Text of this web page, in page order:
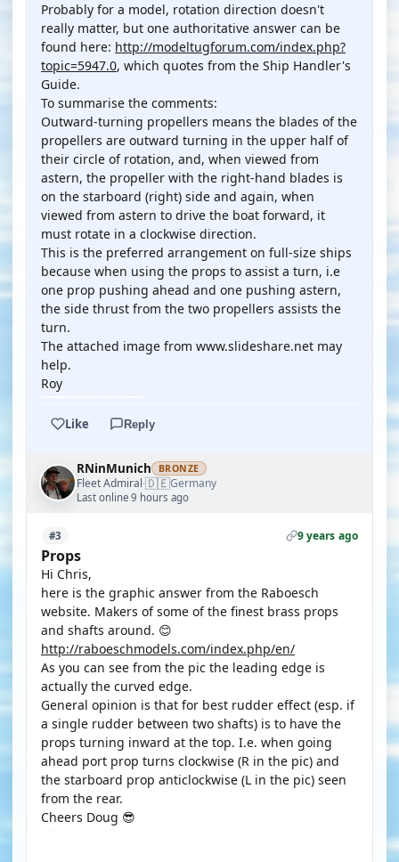
Probably for a model, rotation direction doesn't
really matter, but one authoritative answer can be
found here: http://modeltugforum.com/index.php?
topic=5947.0, which quotes from the Ship Handler's
Guide.
To summarise the comments:
Outward-turning propellers means the blades of the
propellers are outward turning in the upper half of
their circle of rotation, and, when viewed from
astern, the propeller with the right-hand blades is
on the starboard (right) side and again, when
viewed from astern to drive the boat forward, it
must rotate in a clockwise direction.
This is the preferred arrangement on full-size ships
because when using the props to assist a turn, i.e
one prop pushing ahead and one pushing astern,
the side thrust from the two propellers assists the
turn.
The attached image from www.slideshare.net may
help.
Roy
Like Reply
RNinMunich BRONZE
Fleet Admiral·🇩🇪Germany
Last online 9 hours ago
#3 9 years ago
Props
Hi Chris,
here is the graphic answer from the Raboesch
website. Makers of some of the finest brass props
and shafts around. 😊
http://raboeschmodels.com/index.php/en/
As you can see from the pic the leading edge is
actually the curved edge.
General opinion is that for best rudder effect (esp. if
a single rudder between two shafts) is to have the
props turning inward at the top. I.e. when going
ahead port prop turns clockwise (R in the pic) and
the starboard prop anticlockwise (L in the pic) seen
from the rear.
Cheers Doug 😎